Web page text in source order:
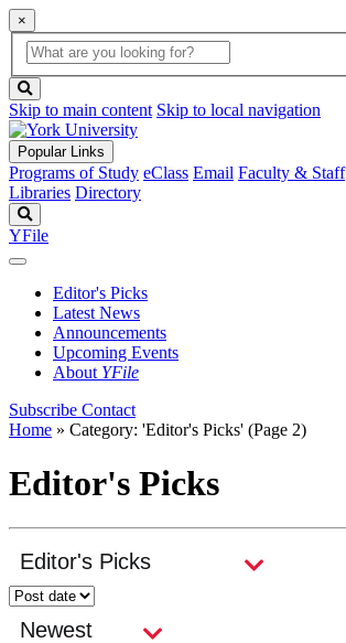
×
Global
Search
search
box
button
Skip to main content Skip to local navigation
Popular Links
Programs of Study eClass Email Faculty & Staff
Libraries Directory
YFile
Editor's Picks
Latest News
Announcements
Upcoming Events
About YFile
Subscribe Contact
Home » Category: 'Editor's Picks' (Page 2)
Editor's Picks